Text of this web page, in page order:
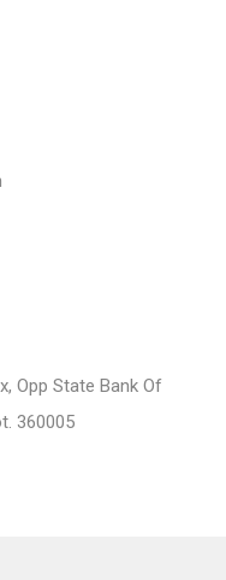
Opp State Bank Of
360005